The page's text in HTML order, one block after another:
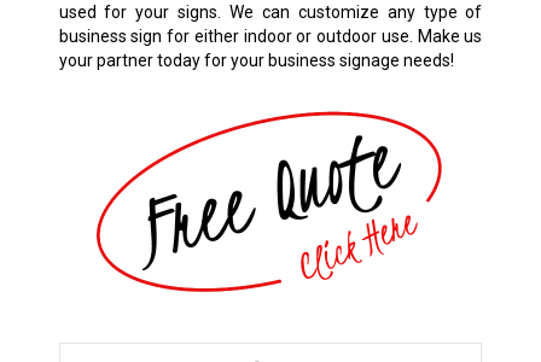
used for your signs. We can customize any type of
business sign for either indoor or outdoor use. Make us
your partner today for your business signage needs!